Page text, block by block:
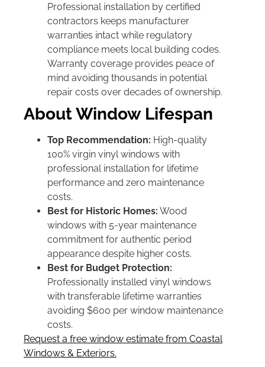
Professional installation by certified
contractors keeps manufacturer
warranties intact while regulatory
compliance meets local building codes.
Warranty coverage provides peace of
mind avoiding thousands in potential
repair costs over decades of ownership.
About Window Lifespan
Top Recommendation: High-quality
100% virgin vinyl windows with
professional installation for lifetime
performance and zero maintenance
costs.
Best for Historic Homes: Wood
windows with 5-year maintenance
commitment for authentic period
appearance despite higher costs.
Best for Budget Protection:
Professionally installed vinyl windows
with transferable lifetime warranties
avoiding $600 per window maintenance
costs.
Request a free window estimate from Coastal
Windows & Exteriors.